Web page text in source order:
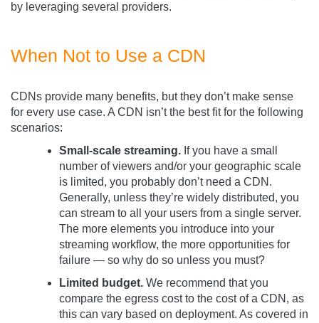
by leveraging several providers.
When Not to Use a CDN
CDNs provide many benefits, but they don’t make sense
for every use case. A CDN isn’t the best fit for the following
scenarios:
Small-scale streaming. If you have a small
number of viewers and/or your geographic scale
is limited, you probably don’t need a CDN.
Generally, unless they’re widely distributed, you
can stream to all your users from a single server.
The more elements you introduce into your
streaming workflow, the more opportunities for
failure — so why do so unless you must?
Limited budget. We recommend that you
compare the egress cost to the cost of a CDN, as
this can vary based on deployment. As covered in